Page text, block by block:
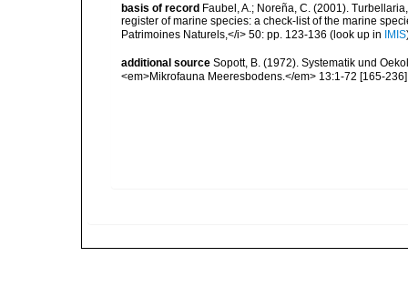
basis of record Faubel, A.; Noreña, C. (2001).
register of marine species: a check-list of the marine
Patrimoines Naturels,</i> 50: pp. 123-136 (look up in IMIS
additional source Sopott, B. (1972). Systematik und
<em>Mikrofauna Meeresbodens.</em> 13:1-72 [165-